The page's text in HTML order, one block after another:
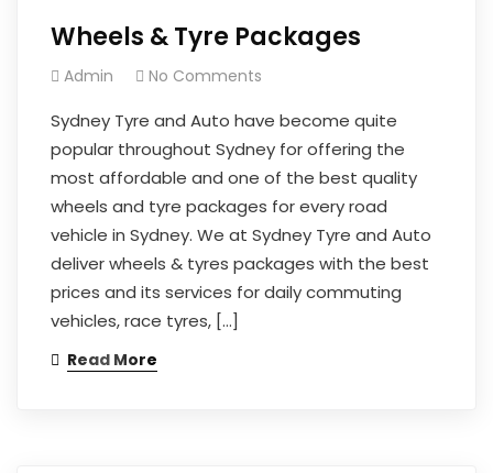
Wheels & Tyre Packages
Admin No Comments
Sydney Tyre and Auto have become quite
popular throughout Sydney for offering the
most affordable and one of the best quality
wheels and tyre packages for every road
vehicle in Sydney. We at Sydney Tyre and Auto
deliver wheels & tyres packages with the best
prices and its services for daily commuting
vehicles, race tyres, […]
Read More